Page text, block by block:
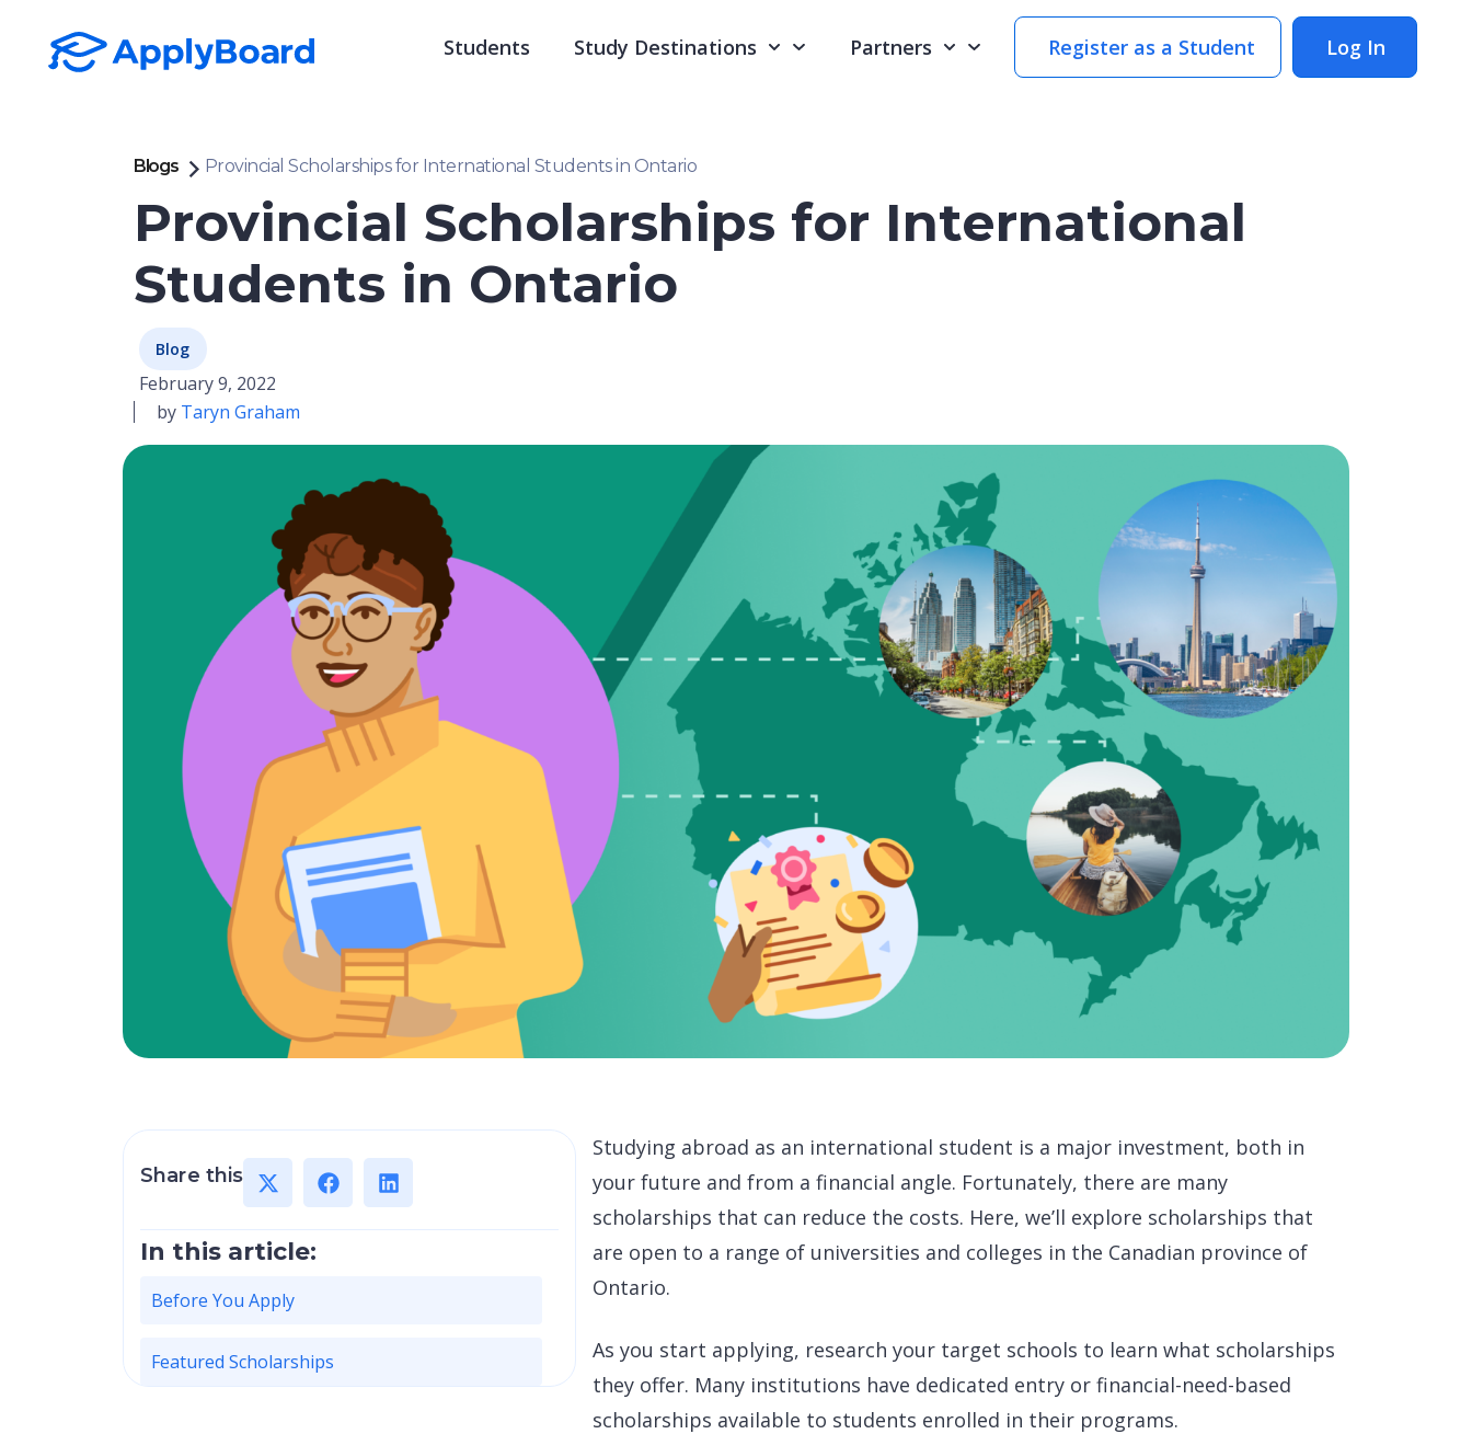
Students Study Destinations Partners Register as a Student Log In
Blogs Provincial Scholarships for International Students in Ontario
Provincial Scholarships for International
Students in Ontario
Blog
February 9, 2022
by Taryn Graham
Share this
In this article:
Before You Apply
Featured Scholarships
Studying abroad as an international student is a major investment, both in
your future and from a financial angle. Fortunately, there are many
scholarships that can reduce the costs. Here, we’ll explore scholarships that
are open to a range of universities and colleges in the Canadian province of
Ontario.
As you start applying, research your target schools to learn what scholarships
they offer. Many institutions have dedicated entry or financial-need-based
scholarships available to students enrolled in their programs.